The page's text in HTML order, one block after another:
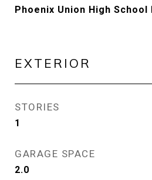
Phoenix Union High
EXTERIOR
STORIES
1
GARAGE SPACE
2.0